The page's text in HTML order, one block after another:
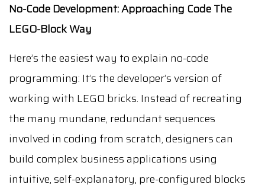
No-Code Development: Approaching Code The
LEGO-Block Way
Here’s the easiest way to explain no-code
programming: It’s the developer’s version of
working with LEGO bricks. Instead of recreating
the many mundane, redundant sequences
involved in coding from scratch, designers can
build complex business applications using
intuitive, self-explanatory, pre-configured blocks